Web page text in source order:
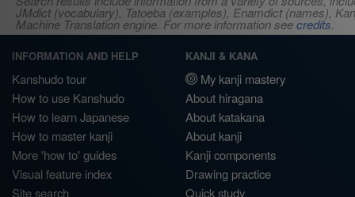
JMdict (vocabulary), Tatoeba (examples), Enamdict (names),
Machine Translation engine. For more information seecredits.
INFORMATION AND HELP
Kanshudo tour
How to use Kanshudo
How to learn Japanese
How to master kanji
More 'how to' guides
Visual feature index
Site search
KANJI & KANA
My kanji mastery
About hiragana
About katakana
About kanji
Kanji components
Drawing practice
Quick study